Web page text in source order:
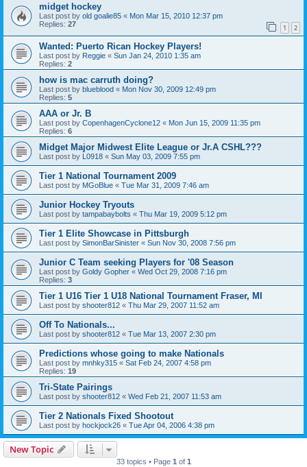
midget hockey
Last post by old goalie85 « Mon Mar 15, 2010 12:37 pm
Replies: 27 1 2
Wanted: Puerto Rican Hockey Players!
Last post by Reggie « Sun Jan 24, 2010 1:35 am
Replies: 2
how is mac carruth doing?
Last post by blueblood « Mon Nov 30, 2009 12:49 pm
Replies: 5
AAA or Jr. B
Last post by CopenhagenCyclone12 « Mon Jun 15, 2009 11:35 pm
Replies: 6
Midget Major Midwest Elite League or Jr.A CSHL???
Last post by L0918 « Sun May 03, 2009 7:55 pm
Tier 1 National Tournament 2009
Last post by MGoBlue « Tue Mar 31, 2009 7:46 am
Junior Hockey Tryouts
Last post by tampabaybolts « Thu Mar 19, 2009 5:12 pm
Tier 1 Elite Showcase in Pittsburgh
Last post by SimonBarSinister « Sun Nov 30, 2008 7:56 pm
Junior C Team seeking Players for '08 Season
Last post by Goldy Gopher « Wed Oct 29, 2008 7:16 pm
Replies: 3
Tier 1 U16 Tier 1 U18 National Tournament Fraser, MI
Last post by shooter812 « Thu Mar 29, 2007 11:52 am
Off To Nationals...
Last post by shooter812 « Tue Mar 13, 2007 2:30 pm
Predictions whose going to make Nationals
Last post by mnhky315 « Sat Feb 24, 2007 4:58 pm
Replies: 19
Tri-State Pairings
Last post by shooter812 « Wed Feb 21, 2007 11:53 am
Tier 2 Nationals Fixed Shootout
Last post by hockjock26 « Tue Apr 04, 2006 4:38 pm
New Topic
33 topics • Page 1 of 1